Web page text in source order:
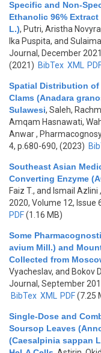
Specific and Non-
Ethanolic 96%
L.), Putri, Aristha
Ika Puspita, and
Journal, December
(2021) BibTex XML
Spatial Distribution
Clams (Anadara
Sulawesi, Saleh,
Amqam Hasnawati,
Anwar,
4, p.680-690, (2023)
Southeast Asian
Converting Enzyme
Faiz T., and Ismail Azlini
2020, Volume 12, Issue
PDF(1.16 MB)
Some
avium Mill.) and
Collected from
Vyacheslav, and Bokov
Journal, September
BibTex XML PDF(7.25
Single-Dose and
Soursop Leaves
(Caesalpinia sappan